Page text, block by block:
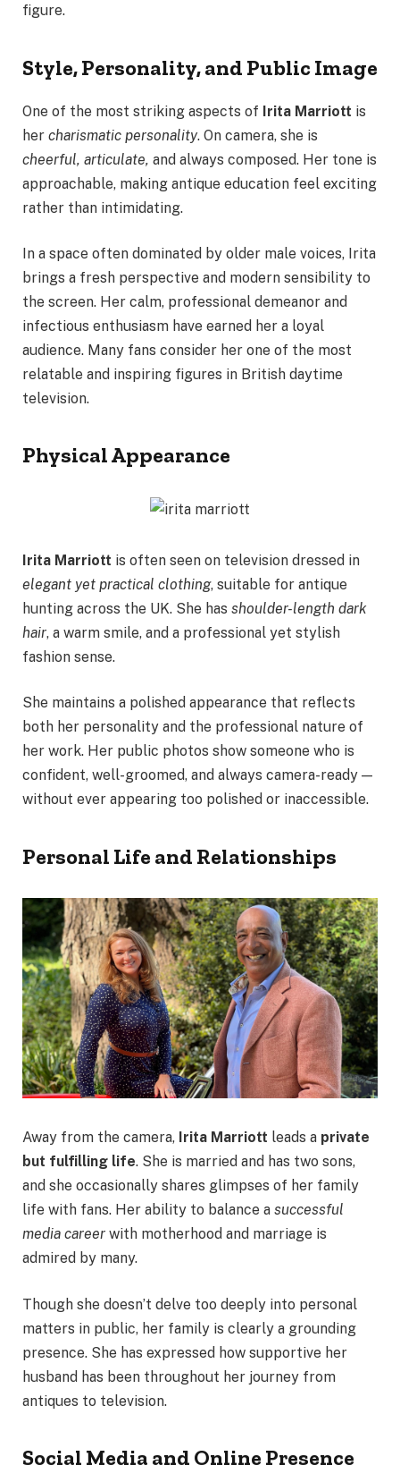
figure.
Style, Personality, and Public Image
One of the most striking aspects of Irita Marriott is
her charismatic personality. On camera, she is
cheerful, articulate, and always composed. Her tone is
approachable, making antique education feel exciting
rather than intimidating.
In a space often dominated by older male voices, Irita
brings a fresh perspective and modern sensibility to
the screen. Her calm, professional demeanor and
infectious enthusiasm have earned her a loyal
audience. Many fans consider her one of the most
relatable and inspiring figures in British daytime
television.
Physical Appearance
Irita Marriott is often seen on television dressed in
elegant yet practical clothing, suitable for antique
hunting across the UK. She has shoulder-length dark
hair, a warm smile, and a professional yet stylish
fashion sense.
She maintains a polished appearance that reflects
both her personality and the professional nature of
her work. Her public photos show someone who is
confident, well-groomed, and always camera-ready —
without ever appearing too polished or inaccessible.
Personal Life and Relationships
Away from the camera, Irita Marriott leads a private
but fulfilling life. She is married and has two sons,
and she occasionally shares glimpses of her family
life with fans. Her ability to balance a successful
media career with motherhood and marriage is
admired by many.
Though she doesn’t delve too deeply into personal
matters in public, her family is clearly a grounding
presence. She has expressed how supportive her
husband has been throughout her journey from
antiques to television.
Social Media and Online Presence